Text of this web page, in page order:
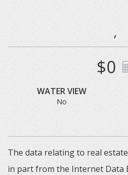
,
$0
WATER VIEW
No
The data relating to real
in part from the Internet Data